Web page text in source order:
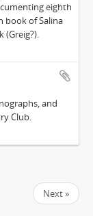
eighth
book of Salina
(Greig?).
and
Club.
Next »